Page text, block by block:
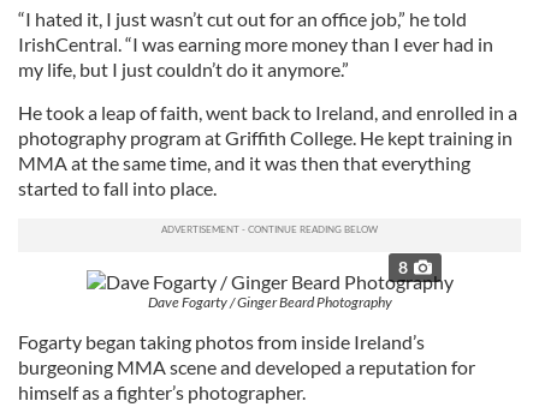
“I hated it, I just wasn’t cut out for an office job,” he told
IrishCentral. “I was earning more money than I ever had in
my life, but I just couldn’t do it anymore.”
He took a leap of faith, went back to Ireland, and enrolled in a
photography program at Griffith College. He kept training in
MMA at the same time, and it was then that everything
started to fall into place.
8
Dave Fogarty / Ginger Beard Photography
Fogarty began taking photos from inside Ireland’s
burgeoning MMA scene and developed a reputation for
himself as a fighter’s photographer.